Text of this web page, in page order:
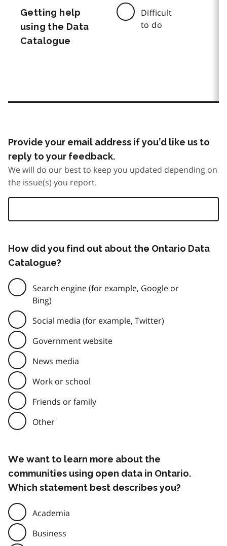
Getting help
using the Data
Catalogue
Difficult
to do
Provide your email address if you’d like us to
reply to your feedback.
We will do our best to keep you updated depending on
the issue(s) you report.
How did you find out about the Ontario Data
Catalogue?
Search engine (for example, Google or
Bing)
Social media (for example, Twitter)
Government website
News media
Work or school
Friends or family
Other
We want to learn more about the
communities using open data in Ontario.
Which statement best describes you?
Academia
Business